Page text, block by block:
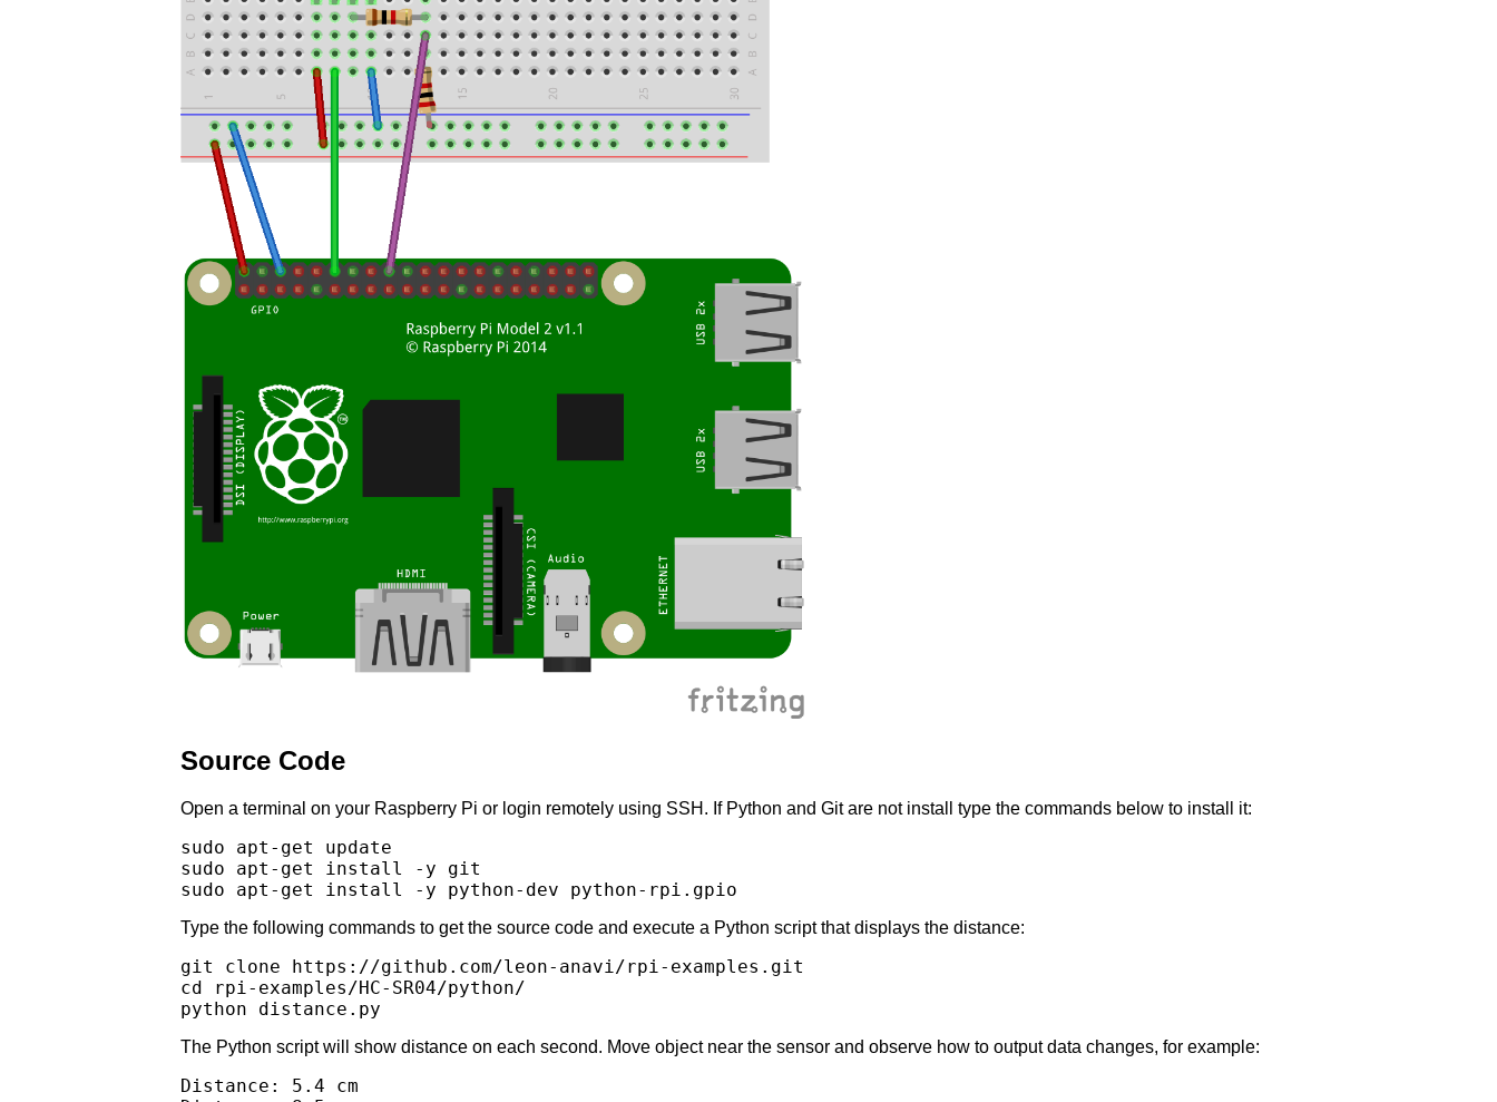
Source Code
Open a terminal on your Raspberry Pi or login remotely using SSH. If Python and Git are not install type the commands below to install it:
sudo apt-get update
sudo apt-get install -y git
Type the following commands to get the source code and execute a Python script that displays the distance:
git clone https://github.com/leon-anavi/rpi-examples.git
cd rpi-examples/HC-SR04/python/
The Python script will show distance on each second. Move object near the sensor and observe how to output data changes, for example:
Distance: 5.4 cm